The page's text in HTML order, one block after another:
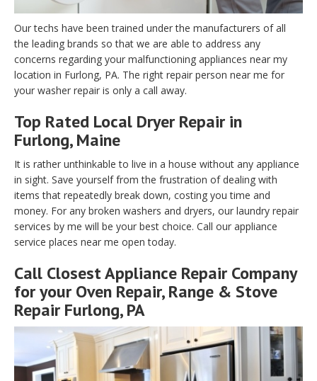
Our techs have been trained under the manufacturers of all
the leading brands so that we are able to address any
concerns regarding your malfunctioning appliances near my
location in Furlong, PA. The right repair person near me for
your washer repair is only a call away.
Top Rated Local Dryer Repair in
Furlong, Maine
It is rather unthinkable to live in a house without any appliance
in sight. Save yourself from the frustration of dealing with
items that repeatedly break down, costing you time and
money. For any broken washers and dryers, our laundry repair
services by me will be your best choice. Call our appliance
service places near me open today.
Call Closest Appliance Repair Company
for your Oven Repair, Range & Stove
Repair Furlong, PA